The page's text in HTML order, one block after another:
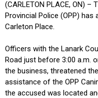
(CARLETON PLACE, ON)
Provincial Police (OPP)
Carleton Place.
Officers with the Lanark
Road just before 3:00 a.m.
the business, threatened
assistance of the OPP
the accused was located